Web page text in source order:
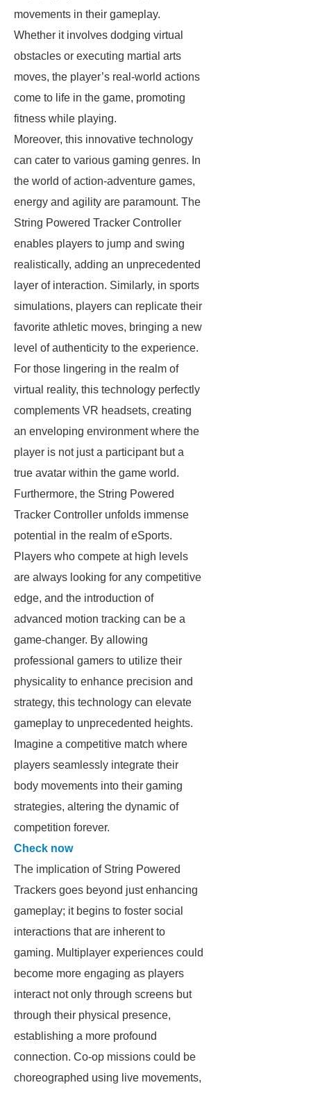
movements in their gameplay.
Whether it involves dodging virtual
obstacles or executing martial arts
moves, the player’s real-world actions
come to life in the game, promoting
fitness while playing.
Moreover, this innovative technology
can cater to various gaming genres. In
the world of action-adventure games,
energy and agility are paramount. The
String Powered Tracker Controller
enables players to jump and swing
realistically, adding an unprecedented
layer of interaction. Similarly, in sports
simulations, players can replicate their
favorite athletic moves, bringing a new
level of authenticity to the experience.
For those lingering in the realm of
virtual reality, this technology perfectly
complements VR headsets, creating
an enveloping environment where the
player is not just a participant but a
true avatar within the game world.
Furthermore, the String Powered
Tracker Controller unfolds immense
potential in the realm of eSports.
Players who compete at high levels
are always looking for any competitive
edge, and the introduction of
advanced motion tracking can be a
game-changer. By allowing
professional gamers to utilize their
physicality to enhance precision and
strategy, this technology can elevate
gameplay to unprecedented heights.
Imagine a competitive match where
players seamlessly integrate their
body movements into their gaming
strategies, altering the dynamic of
competition forever.
Check now
The implication of String Powered
Trackers goes beyond just enhancing
gameplay; it begins to foster social
interactions that are inherent to
gaming. Multiplayer experiences could
become more engaging as players
interact not only through screens but
through their physical presence,
establishing a more profound
connection. Co-op missions could be
choreographed using live movements,